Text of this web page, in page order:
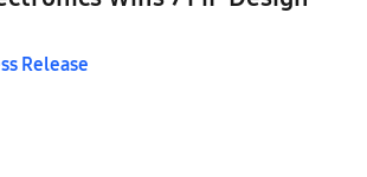
Release